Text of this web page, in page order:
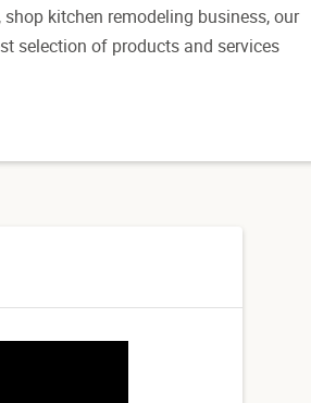
kitchen remodeling business, our
selection of products and services